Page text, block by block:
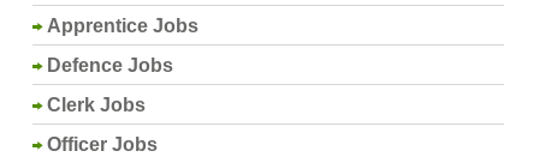
Apprentice Jobs
Defence Jobs
Clerk Jobs
Officer Jobs